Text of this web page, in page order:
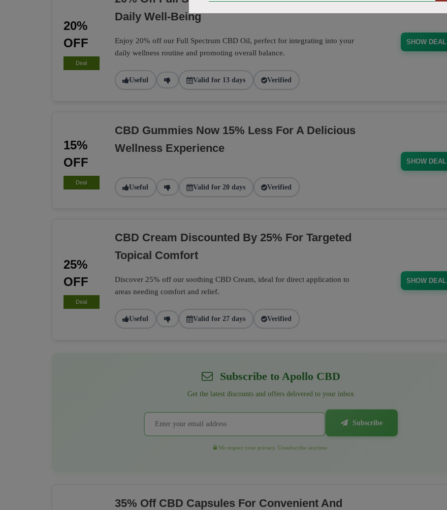
20%
OFF
Deal
Daily Well-Being
Enjoy 20% off our Full Spectrum CBD Oil, perfect for integrating into your
daily wellness routine and promoting overall balance.
Useful Valid for 13 days Verified
SHOW DEAL
15%
OFF
Deal
CBD Gummies Now 15% Less For A Delicious
Wellness Experience
Useful Valid for 20 days Verified
SHOW DEAL
25%
OFF
Deal
CBD Cream Discounted By 25% For Targeted
Topical Comfort
Discover 25% off our soothing CBD Cream, ideal for direct application to
areas needing comfort and relief.
Useful Valid for 27 days Verified
SHOW DEAL
Subscribe to Apollo CBD
Get the latest discounts and offers delivered to your inbox
Subscribe
We respect your privacy. Unsubscribe anytime.
35% Off CBD Capsules For Convenient And